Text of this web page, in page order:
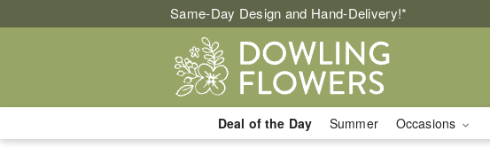
Same-Day Design and Hand-Delivery!*
Deal of the Day Summer Occasions